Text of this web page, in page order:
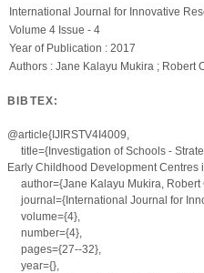
International Journal for Innovative
Volume 4 Issue - 4
Year of Publication : 2017
Authors : Jane Kalayu Mukira ; Robert
BIBTEX:
@article{IJIRSTV4I4009,
title={Investigation of Schools -
Early Childhood Development Centres
author={Jane Kalayu Mukira, Robert
journal={International Journal for
volume={4},
number={4},
pages={27--32},
year={},